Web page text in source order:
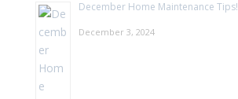
December Home Maintenance Tips!
December 3, 2024